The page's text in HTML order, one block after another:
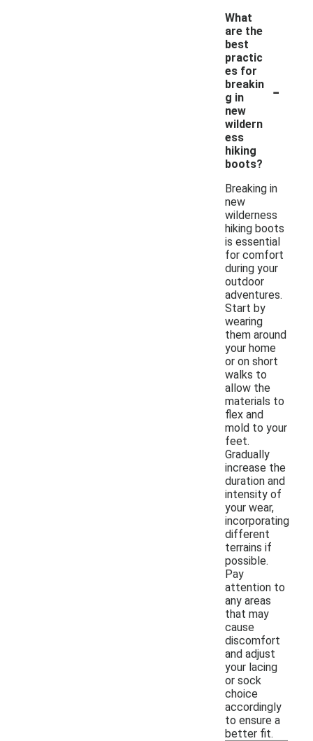
What
are the
best
practic
es for
breakin
g in
new
wildern
ess
hiking
boots?
-
Breaking in
new
wilderness
hiking boots
is essential
for comfort
during your
outdoor
adventures.
Start by
wearing
them around
your home
or on short
walks to
allow the
materials to
flex and
mold to your
feet.
Gradually
increase the
duration and
intensity of
your wear,
incorporating
different
terrains if
possible.
Pay
attention to
any areas
that may
cause
discomfort
and adjust
your lacing
or sock
choice
accordingly
to ensure a
better fit.